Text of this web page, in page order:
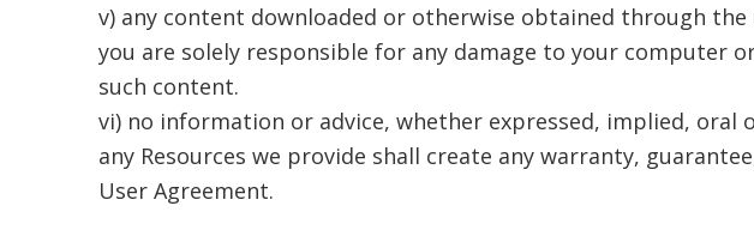
v) any content downloaded or otherwise obtained through
you are solely responsible for any damage to your computer
such content.
vi) no information or advice, whether expressed, implied,
any Resources we provide shall create any warranty,
User Agreement.